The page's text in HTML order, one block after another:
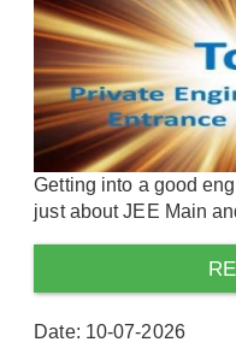
Getting into a good
just about JEE Main
Date: 10-07-2026